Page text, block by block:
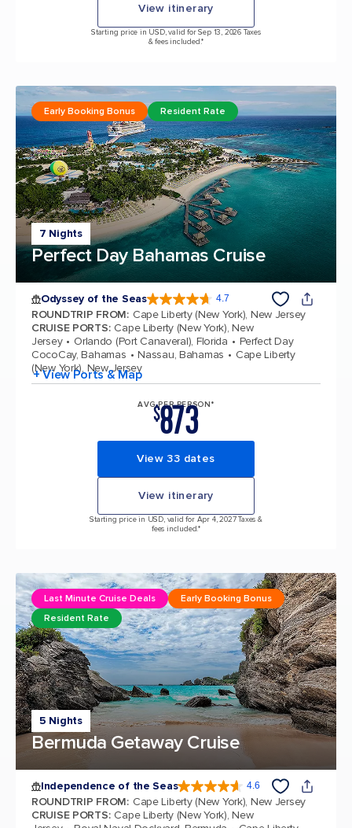
View itinerary
Starting price in USD, valid for Sep 13, 2026 Taxes
& fees included.*
7 Nights
Perfect Day Bahamas Cruise
Early Booking Bonus Resident Rate
Odyssey of the Seas 4.7
ROUNDTRIP FROM: Cape Liberty (New York), New Jersey
CRUISE PORTS: Cape Liberty (New York), New
Jersey
Orlando (Port Canaveral), Florida
Perfect Day
CocoCay, Bahamas
Nassau, Bahamas
Cape Liberty
(New York), New Jersey
+ View Ports & Map
AVG PER PERSON*
$873
View 33 dates
View itinerary
Starting price in USD, valid for Apr 4, 2027 Taxes &
fees included.*
5 Nights
Bermuda Getaway Cruise
Last Minute Cruise Deals
Early Booking Bonus
Resident Rate
Independence of the Seas 4.6
ROUNDTRIP FROM: Cape Liberty (New York), New Jersey
CRUISE PORTS: Cape Liberty (New York), New